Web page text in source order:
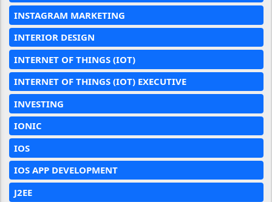
INSTAGRAM MARKETING
INTERIOR DESIGN
INTERNET OF THINGS (IOT)
INTERNET OF THINGS (IOT) EXECUTIVE
INVESTING
IONIC
IOS
IOS APP DEVELOPMENT
J2EE